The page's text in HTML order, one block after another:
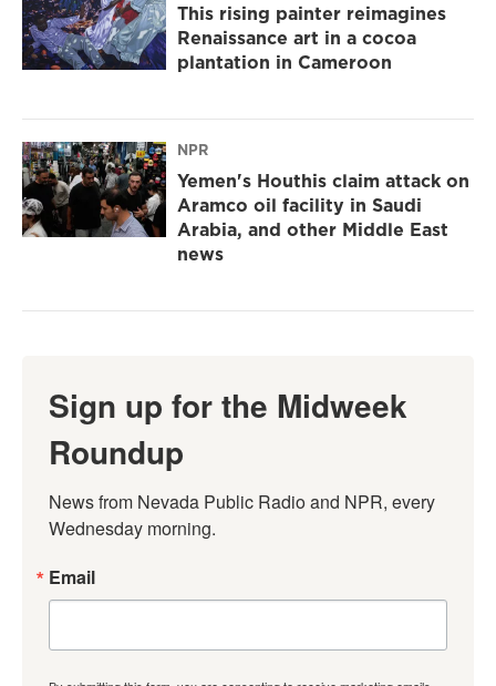
This rising painter reimagines
Renaissance art in a cocoa
plantation in Cameroon
NPR
Yemen's Houthis claim attack on
Aramco oil facility in Saudi
Arabia, and other Middle East
news
Sign up for the Midweek
Roundup
News from Nevada Public Radio and NPR, every
Wednesday morning.
Email